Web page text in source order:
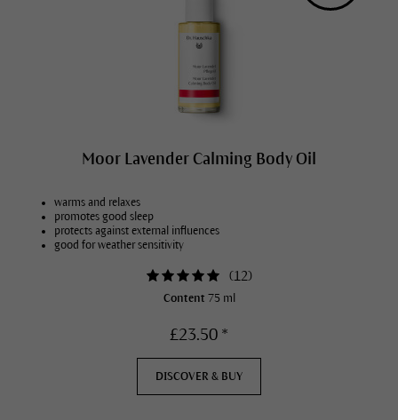
Moor Lavender Calming Body Oil
warms and relaxes
promotes good sleep
protects against external influences
good for weather sensitivity
(12)
Content 75 ml
£23.50 *
DISCOVER & BUY